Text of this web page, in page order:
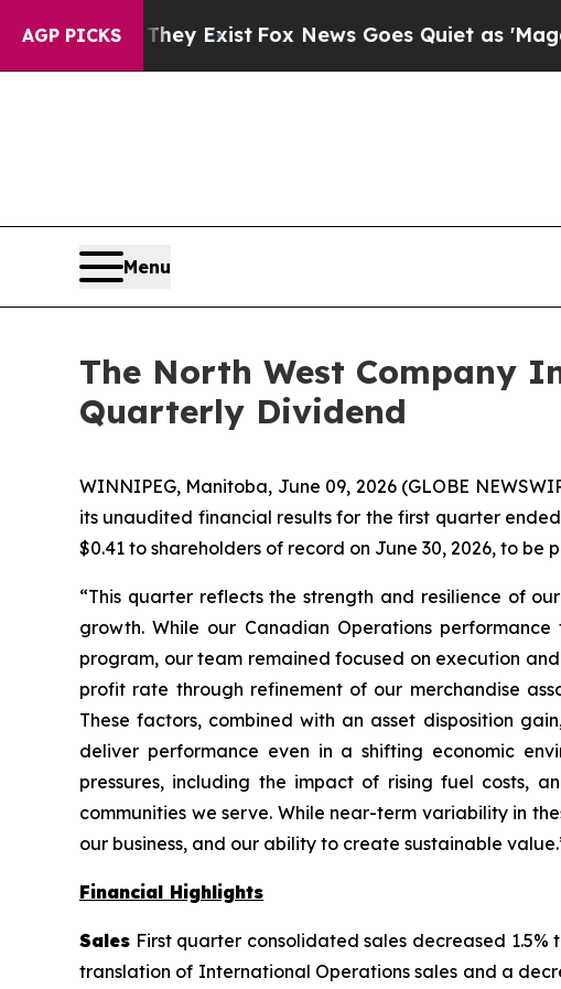
AGP PICKS
ExistFox News Goes Quiet as 'Maga Media
Menu
The North West Company
Quarterly Dividend
WINNIPEG, Manitoba, June 09, 2026 (GLOBE
its unaudited financial results for the first quarter
$0.41 to shareholders of record on June 30, 2026, to be
“This quarter reflects the strength and resilience of
growth. While our Canadian Operations
program, our team remained focused on execution
profit rate through refinement of our merchandise
These factors, combined with an asset disposition
deliver performance even in a shifting economic
pressures, including the impact of rising fuel costs,
communities we serve. While near-term variability in
our business, and our ability to create sustainable
Financial Highlights
Sales First quarter consolidated sales decreased
translation of International Operations sales and a